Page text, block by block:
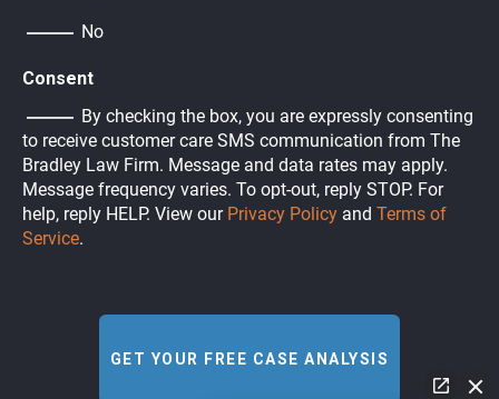
No
Consent
By checking the box, you are expressly consenting
to receive customer care SMS communication from The
Bradley Law Firm. Message and data rates may apply.
Message frequency varies. To opt-out, reply STOP. For
help, reply HELP. View our Privacy Policy and Terms of
Service.